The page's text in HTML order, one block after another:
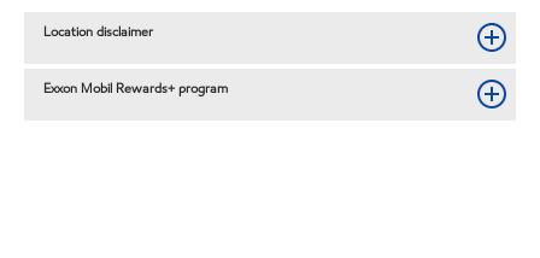
Location disclaimer
Exxon Mobil Rewards+ program